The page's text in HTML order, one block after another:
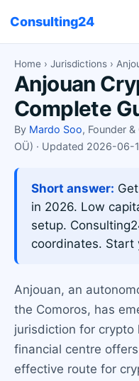
Consulting24
Home › Jurisdictions ›
Anjouan
Complete
By Mardo Soo, Founder
OÜ) · Updated 2026-06-
Short answer:
in 2026. Low
setup.
coordinates. Start
Anjouan, an
the Comoros, has
jurisdiction for crypto
financial centre
effective route for